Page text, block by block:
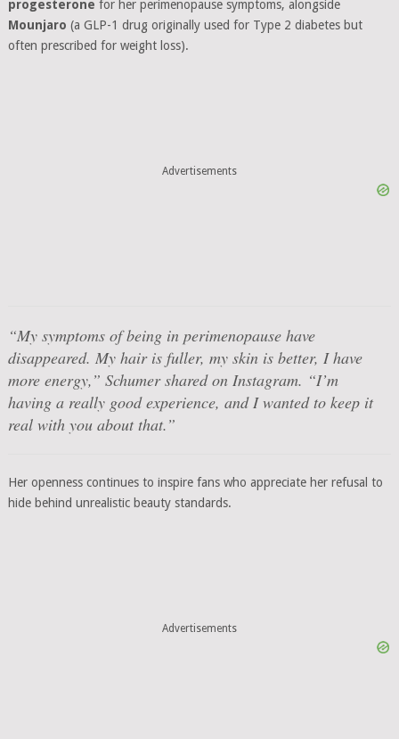
progesterone for her perimenopause symptoms, alongside
Mounjaro (a GLP-1 drug originally used for Type 2 diabetes but
often prescribed for weight loss).
Advertisements
“My symptoms of being in perimenopause have
disappeared. My hair is fuller, my skin is better, I have
more energy,” Schumer shared on Instagram. “I’m
having a really good experience, and I wanted to keep it
real with you about that.”
Her openness continues to inspire fans who appreciate her refusal to
hide behind unrealistic beauty standards.
Advertisements